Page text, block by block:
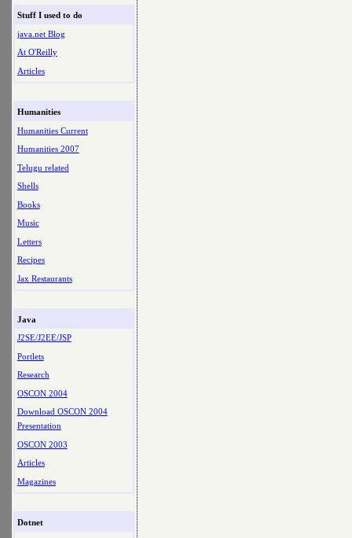
Stuff I used to do
java.net Blog
At O'Reilly
Articles
Humanities
Humanities Current
Humanities 2007
Telugu related
Shells
Books
Music
Letters
Recipes
Jax Restaurants
Java
J2SE/J2EE/JSP
Portlets
Research
OSCON 2004
Download OSCON 2004
Presentation
OSCON 2003
Articles
Magazines
Dotnet